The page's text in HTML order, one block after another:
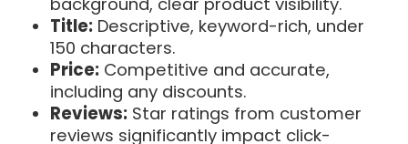
Title: Descriptive, keyword-rich, under
150 characters.
Price: Competitive and accurate,
including any discounts.
Reviews: Star ratings from customer
reviews significantly impact click-